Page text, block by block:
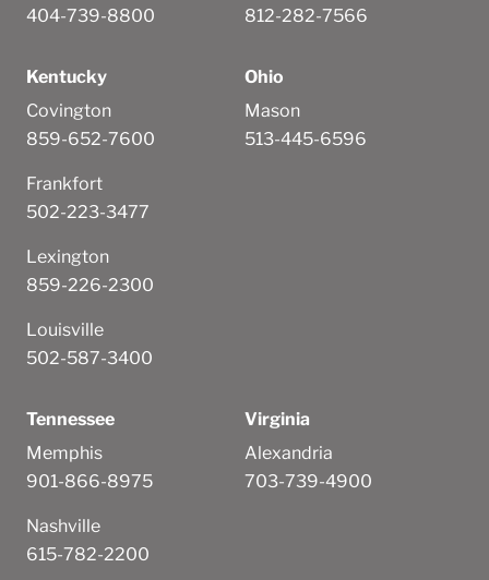
404-739-8800
812-282-7566
Kentucky
Covington
859-652-7600
Frankfort
502-223-3477
Lexington
859-226-2300
Louisville
502-587-3400
Ohio
Mason
513-445-6596
Tennessee
Memphis
901-866-8975
Nashville
615-782-2200
Virginia
Alexandria
703-739-4900